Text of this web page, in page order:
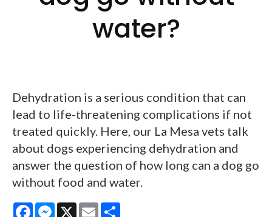
water?
Dehydration is a serious condition that can
lead to life-threatening complications if not
treated quickly. Here, our La Mesa vets talk
about dogs experiencing dehydration and
answer the question of how long can a dog go
without food and water.
FacebookMessenger
X Email